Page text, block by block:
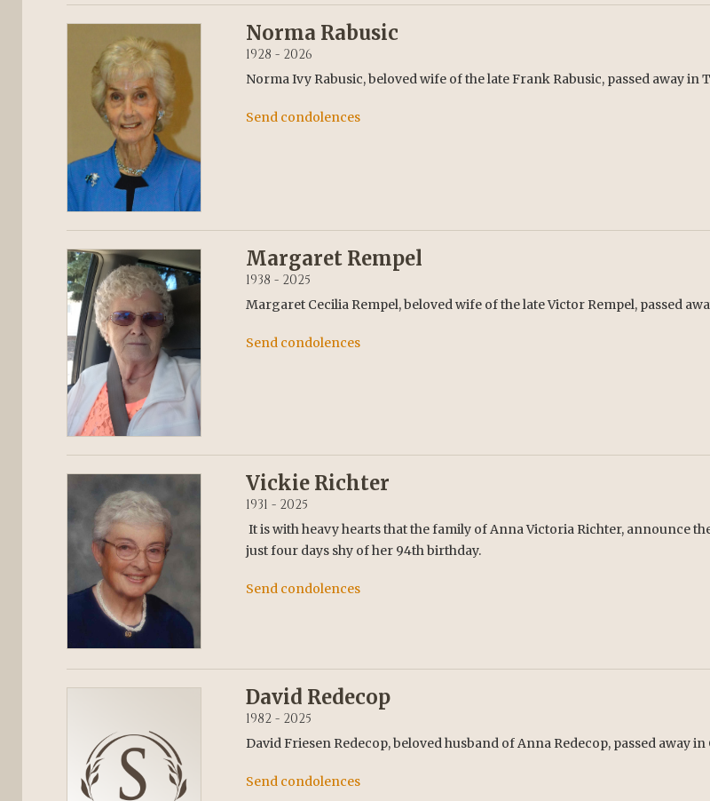
Norma Rabusic
1928 - 2026
Norma Ivy Rabusic, beloved wife of the late Frank Rabusic, passed away in
Send condolences
Margaret Rempel
1938 - 2025
Margaret Cecilia Rempel, beloved wife of the late Victor Rempel, passed
Send condolences
Vickie Richter
1931 - 2025
It is with heavy hearts that the family of Anna Victoria Richter, announce
just four days shy of her 94th birthday.
Send condolences
David Redecop
1982 - 2025
David Friesen Redecop, beloved husband of Anna Redecop, passed away
Send condolences